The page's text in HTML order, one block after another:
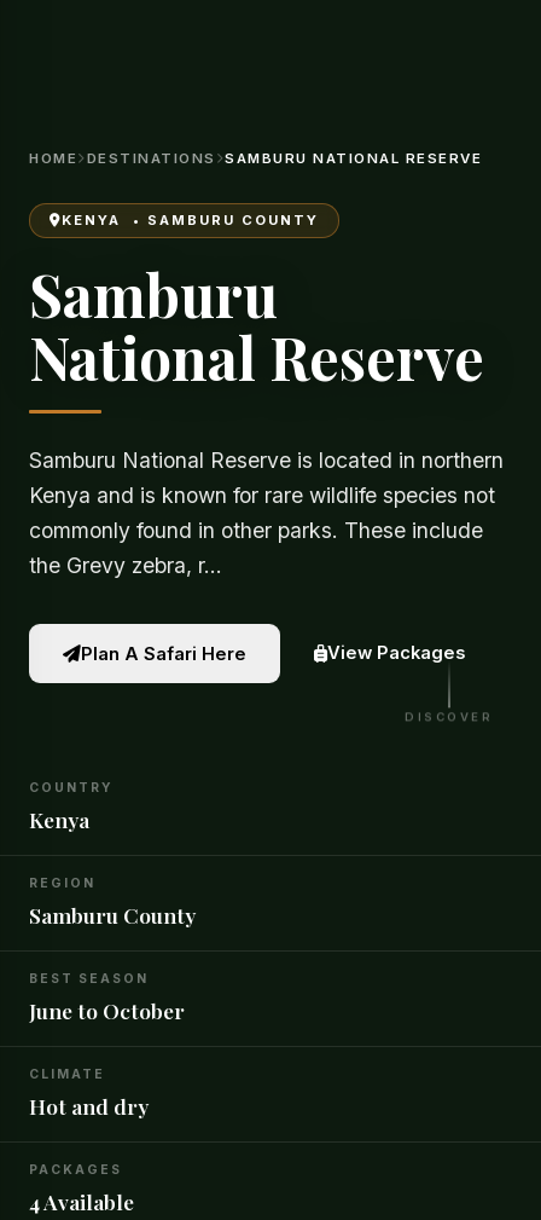
HOME DESTINATIONS SAMBURU NATIONAL RESERVE
KENYA • SAMBURU COUNTY
Samburu
National Reserve
Samburu National Reserve is located in northern
Kenya and is known for rare wildlife species not
commonly found in other parks. These include
the Grevy zebra, r…
Plan A Safari Here View Packages
DISCOVER
COUNTRY
Kenya
REGION
Samburu County
BEST SEASON
June to October
CLIMATE
Hot and dry
PACKAGES
4 Available